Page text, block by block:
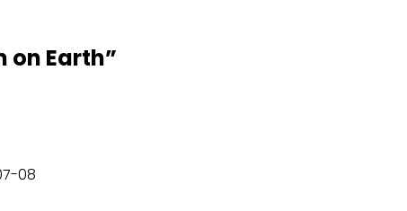
on Earth”
08